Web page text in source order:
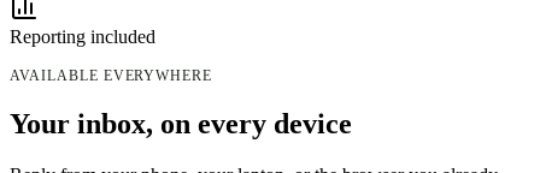
Reporting included
AVAILABLE EVERYWHERE
Your inbox, on every device